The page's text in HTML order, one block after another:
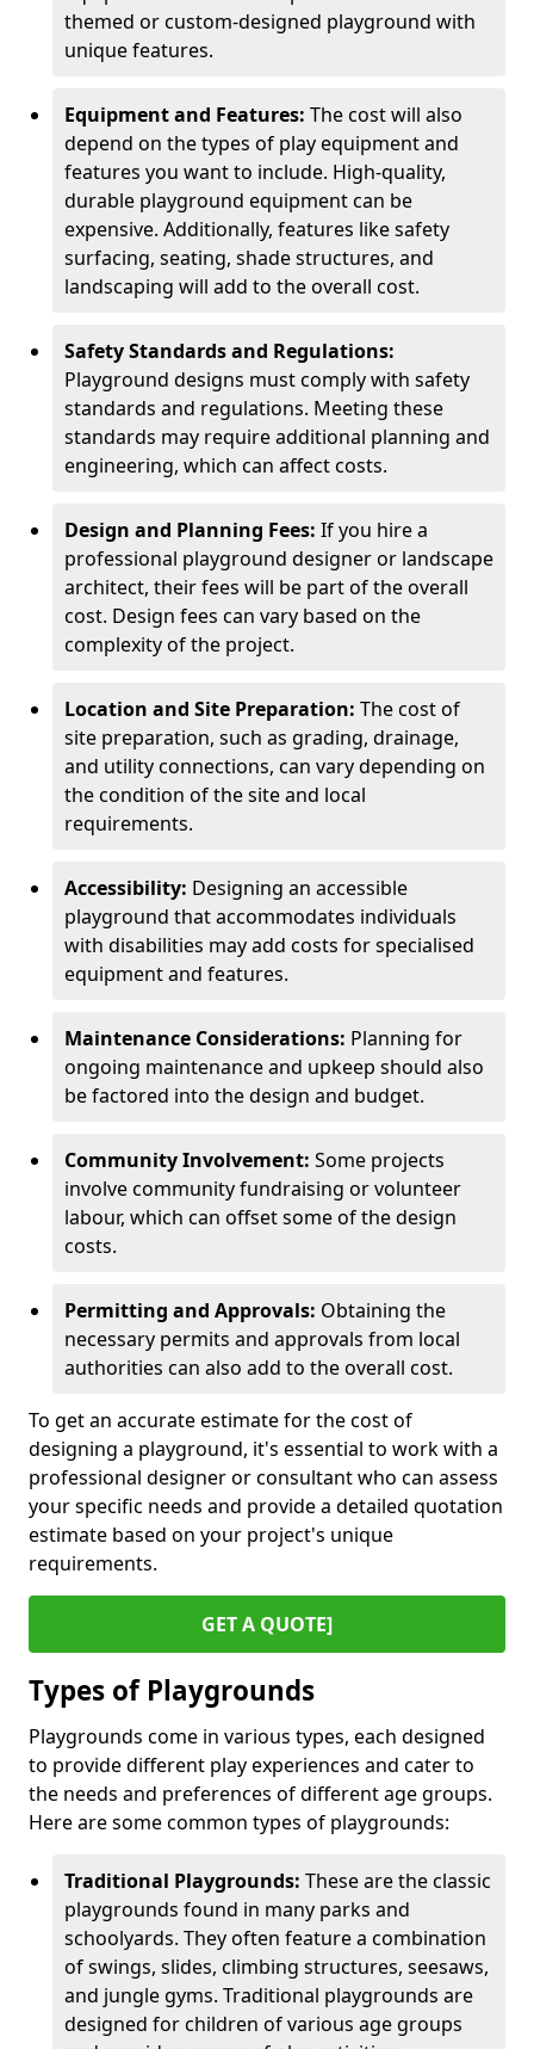
themed or custom-designed playground with
unique features.
Equipment and Features: The cost will also
depend on the types of play equipment and
features you want to include. High-quality,
durable playground equipment can be
expensive. Additionally, features like safety
surfacing, seating, shade structures, and
landscaping will add to the overall cost.
Safety Standards and Regulations:
Playground designs must comply with safety
standards and regulations. Meeting these
standards may require additional planning and
engineering, which can affect costs.
Design and Planning Fees: If you hire a
professional playground designer or landscape
architect, their fees will be part of the overall
cost. Design fees can vary based on the
complexity of the project.
Location and Site Preparation: The cost of
site preparation, such as grading, drainage,
and utility connections, can vary depending on
the condition of the site and local
requirements.
Accessibility: Designing an accessible
playground that accommodates individuals
with disabilities may add costs for specialised
equipment and features.
Maintenance Considerations: Planning for
ongoing maintenance and upkeep should also
be factored into the design and budget.
Community Involvement: Some projects
involve community fundraising or volunteer
labour, which can offset some of the design
costs.
Permitting and Approvals: Obtaining the
necessary permits and approvals from local
authorities can also add to the overall cost.
To get an accurate estimate for the cost of
designing a playground, it's essential to work with a
professional designer or consultant who can assess
your specific needs and provide a detailed quotation
estimate based on your project's unique
requirements.
GET A QUOTE]
Types of Playgrounds
Playgrounds come in various types, each designed
to provide different play experiences and cater to
the needs and preferences of different age groups.
Here are some common types of playgrounds:
Traditional Playgrounds: These are the classic
playgrounds found in many parks and
schoolyards. They often feature a combination
of swings, slides, climbing structures, seesaws,
and jungle gyms. Traditional playgrounds are
designed for children of various age groups